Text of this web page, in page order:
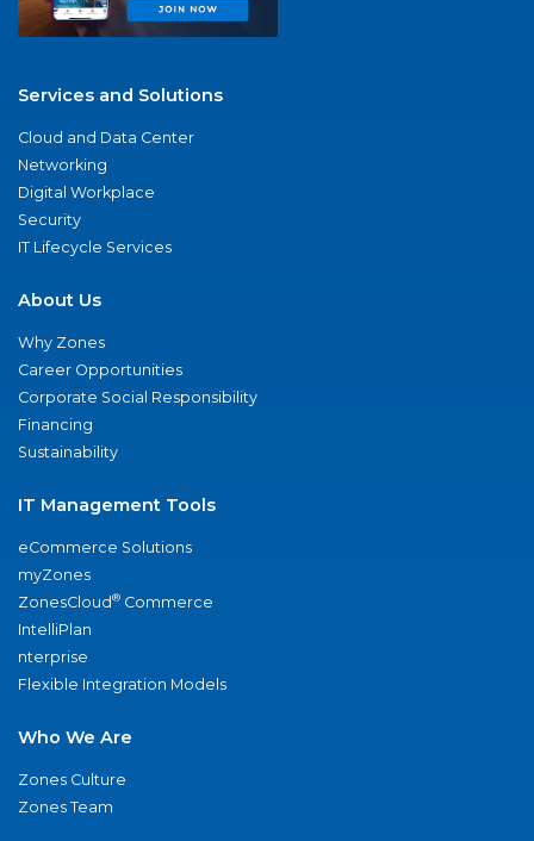
Services and Solutions
Cloud and Data Center
Networking
Digital Workplace
Security
IT Lifecycle Services
About Us
Why Zones
Career Opportunities
Corporate Social Responsibility
Financing
Sustainability
IT Management Tools
eCommerce Solutions
myZones
ZonesCloud® Commerce
IntelliPlan
nterprise
Flexible Integration Models
Who We Are
Zones Culture
Zones Team